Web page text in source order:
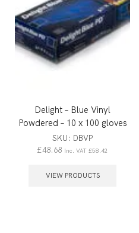
Delight – Blue Vinyl
Powdered – 10 x 100 gloves
SKU: DBVP
£48.68 Inc. VAT £58.42
VIEW PRODUCTS